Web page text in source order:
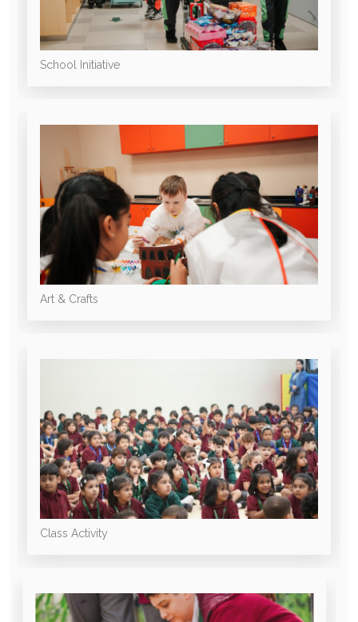
School Initiative
Art & Crafts
Class Activity